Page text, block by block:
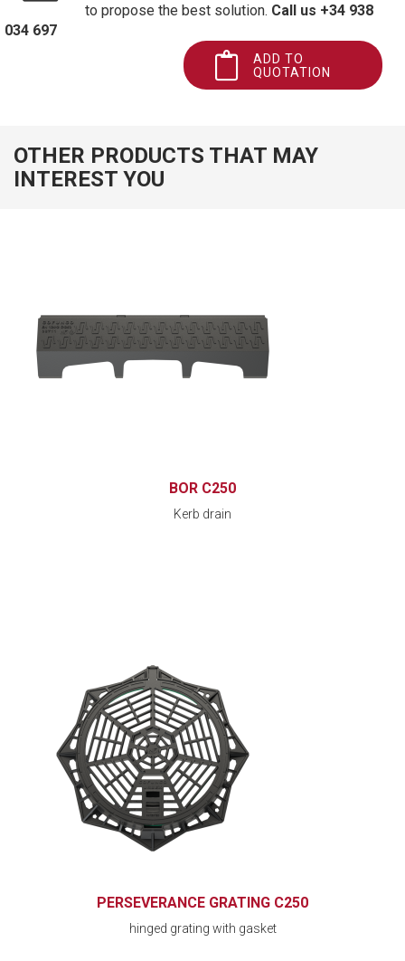
to propose the best solution. Call us +34 938
034 697
ADD TO
QUOTATION
OTHER PRODUCTS THAT MAY
INTEREST YOU
BOR C250
Kerb drain
PERSEVERANCE GRATING C250
hinged grating with gasket